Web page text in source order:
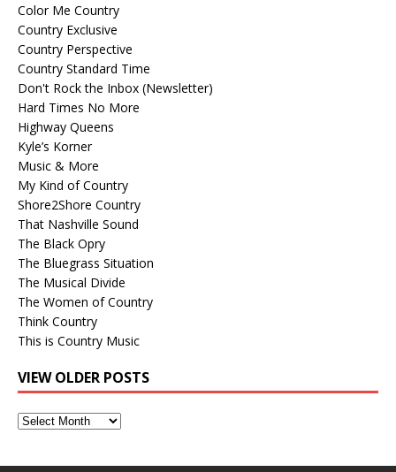
Color Me Country
Country Exclusive
Country Perspective
Country Standard Time
Don't Rock the Inbox (Newsletter)
Hard Times No More
Highway Queens
Kyle’s Korner
Music & More
My Kind of Country
Shore2Shore Country
That Nashville Sound
The Black Opry
The Bluegrass Situation
The Musical Divide
The Women of Country
Think Country
This is Country Music
VIEW OLDER POSTS
View